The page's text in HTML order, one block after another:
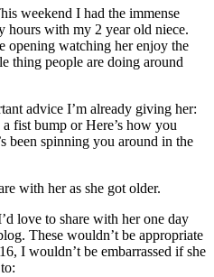
weekend I had the immense
hours with my 2 year old niece.
opening watching her enjoy the
thing people are doing around
advice I’m already giving her:
fist bump or Here’s how you
been spinning you around in the
with her as she got older.
love to share with her one day
These wouldn’t be appropriate
I wouldn’t be embarrassed if she